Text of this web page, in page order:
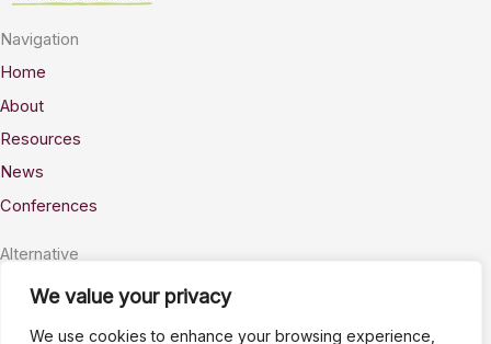
We value your privacy
We use cookies to enhance your browsing experience,
Navigation
Home
About
Resources
News
Conferences
Alternative
Privacy